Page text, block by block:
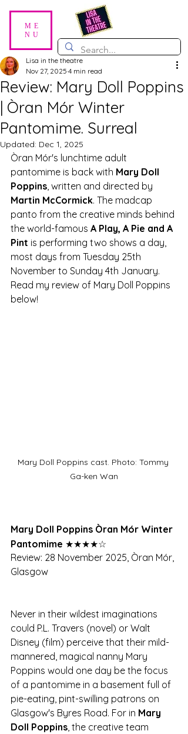
ME
NU
Review: Mary Doll Poppins
| Òran Mór Winter
Pantomime. Surreal
Lisa in the theatre
Nov 27, 2025 4 min read
Updated: Dec 1, 2025
Òran Mór's lunchtime adult
pantomime is back with Mary Doll
Poppins, written and directed by
Martin McCormick. The madcap
panto from the creative minds behind
the world-famous A Play, A Pie and A
Pint is performing two shows a day,
most days from Tuesday 25th
November to Sunday 4th January.
Read my review of Mary Doll Poppins
below!
Mary Doll Poppins cast. Photo: Tommy
Ga-ken Wan
Mary Doll Poppins Òran Mór Winter
Pantomime ★★★★☆
Review: 28 November 2025, Òran Mór,
Glasgow
Never in their wildest imaginations
could P.L. Travers (novel) or Walt
Disney (film) perceive that their mild-
mannered, magical nanny Mary
Poppins would one day be the focus
of a pantomime in a basement full of
pie-eating, pint-swilling patrons on
Glasgow's Byres Road. For in Mary
Doll Poppins, the creative team